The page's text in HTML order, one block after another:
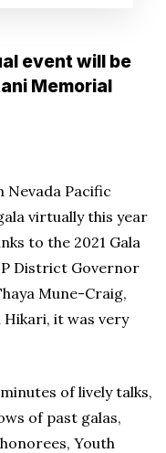
event will be
Memorial
Pacific
virtually this year
to the 2021 Gala
District Governor
Mune-Craig,
Hikari, it was very
of lively talks,
of past galas,
Youth